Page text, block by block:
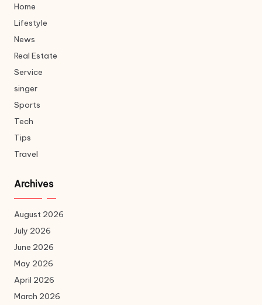
Home
Lifestyle
News
Real Estate
Service
singer
Sports
Tech
Tips
Travel
Archives
August 2026
July 2026
June 2026
May 2026
April 2026
March 2026